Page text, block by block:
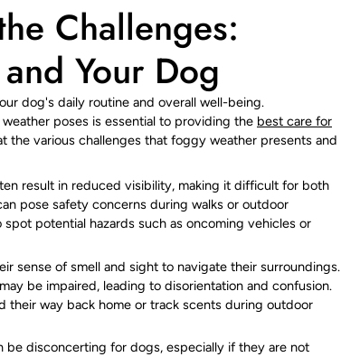
Challenges:
Your Dog
dog's daily routine and overall well-being.
poses is essential to providing the best care for
the various challenges that foggy weather presents and
result in reduced visibility, making it difficult for both
pose safety concerns during walks or outdoor
potential hazards such as oncoming vehicles or
sense of smell and sight to navigate their surroundings.
be impaired, leading to disorientation and confusion.
their way back home or track scents during outdoor
be disconcerting for dogs, especially if they are not